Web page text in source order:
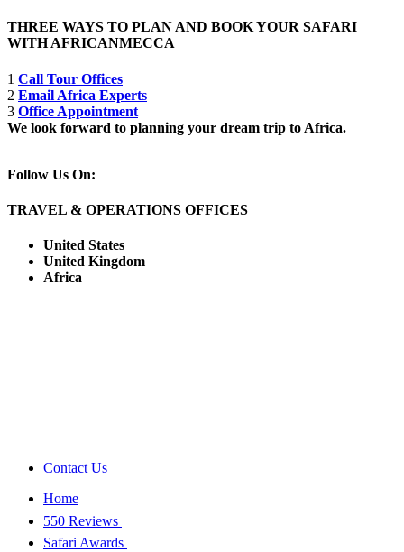
THREE WAYS TO PLAN AND BOOK YOUR SAFARI
WITH AFRICANMECCA
1 Call Tour Offices
2 Email Africa Experts
3 Office Appointment
We look forward to planning your dream trip to Africa.
Follow Us On:
TRAVEL & OPERATIONS OFFICES
United States
United Kingdom
Africa
Contact Us
Home
550 Reviews
Safari Awards